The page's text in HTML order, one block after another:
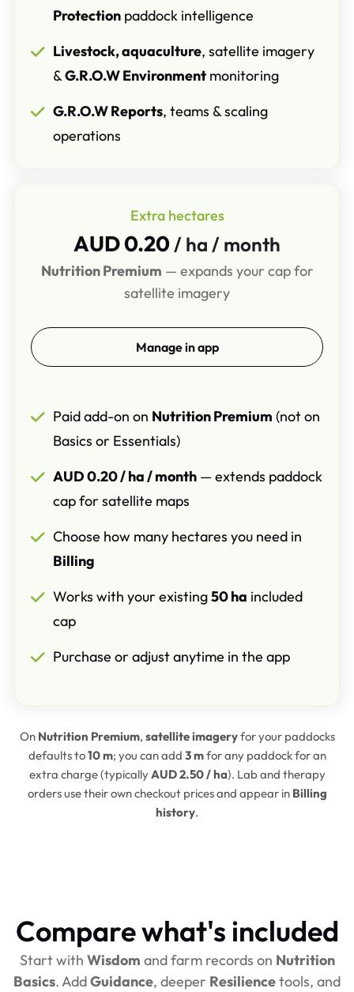
Protectionpaddock intelligence
Livestock, aquaculture, satellite imagery
&G.R.O.W Environmentmonitoring
G.R.O.W Reports, teams & scaling
operations
Extra hectares
AUD 0.20/ ha / month
Nutrition Premium — expands your cap for
satellite imagery
Manage in app
Paid add-on on Nutrition Premium (not on
Basics or Essentials)
AUD 0.20 / ha / month— extends paddock
cap for satellite maps
Choose how many hectares you need in
Billing
Works with your existing50 ha included
cap
Purchase or adjust anytime in the app
On Nutrition Premium, satellite imageryfor your paddocks
defaults to10 m; you can add 3 mfor any paddock for an
extra charge (typicallyAUD 2.50 / ha). Lab and therapy
orders use their own checkout prices and appear in Billing
history.
Compare what's included
Start with Wisdom and farm records on Nutrition
Basics. AddGuidance, deeper Resiliencetools, and